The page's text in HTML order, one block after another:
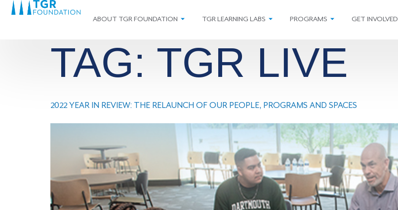
ABOUT TGR FOUNDATION TGR LEARNING LABS PROGRAMS GET INVOLVED
TAG: TGR LIVE
2022 YEAR IN REVIEW: THE RELAUNCH OF OUR PEOPLE, PROGRAMS AND SPACES